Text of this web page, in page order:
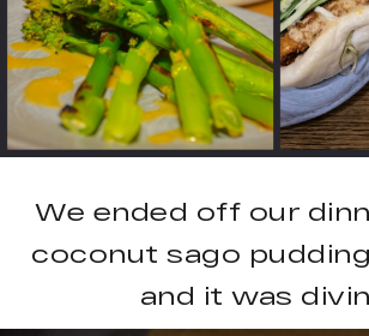
We ended off our
coconut sago
and it was